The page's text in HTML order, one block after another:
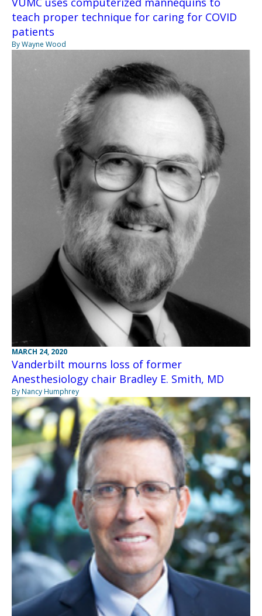
teach proper technique for caring for COVID
patients
By Wayne Wood
MARCH 24, 2020
Vanderbilt mourns loss of former
Anesthesiology chair Bradley E. Smith, MD
By Nancy Humphrey